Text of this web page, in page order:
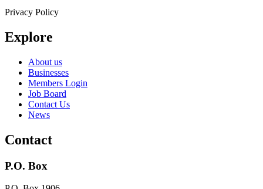
Privacy Policy
Explore
About us
Businesses
Members Login
Job Board
Contact Us
News
Contact
P.O. Box